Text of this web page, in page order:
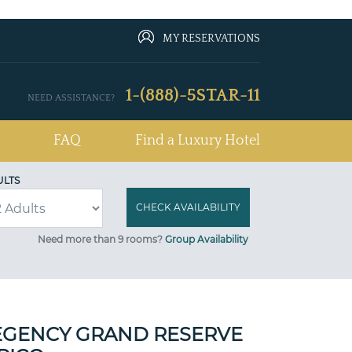
MY RESERVATIONS
NEED ASSISTANCE? 1-(888)-5STAR-11
FAQ Find a Luxury Hotel
Need more than 9 rooms? Group Availability
GRAND RESERVE